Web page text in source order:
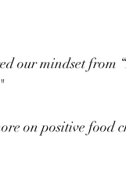
our mindset from
on positive food